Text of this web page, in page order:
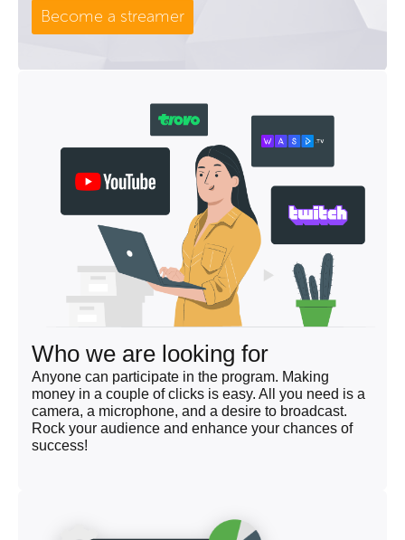
Become a streamer
Who we are looking for
Anyone can participate in the program. Making
money in a couple of clicks is easy. All you need is a
camera, a microphone, and a desire to broadcast.
Rock your audience and enhance your chances of
success!